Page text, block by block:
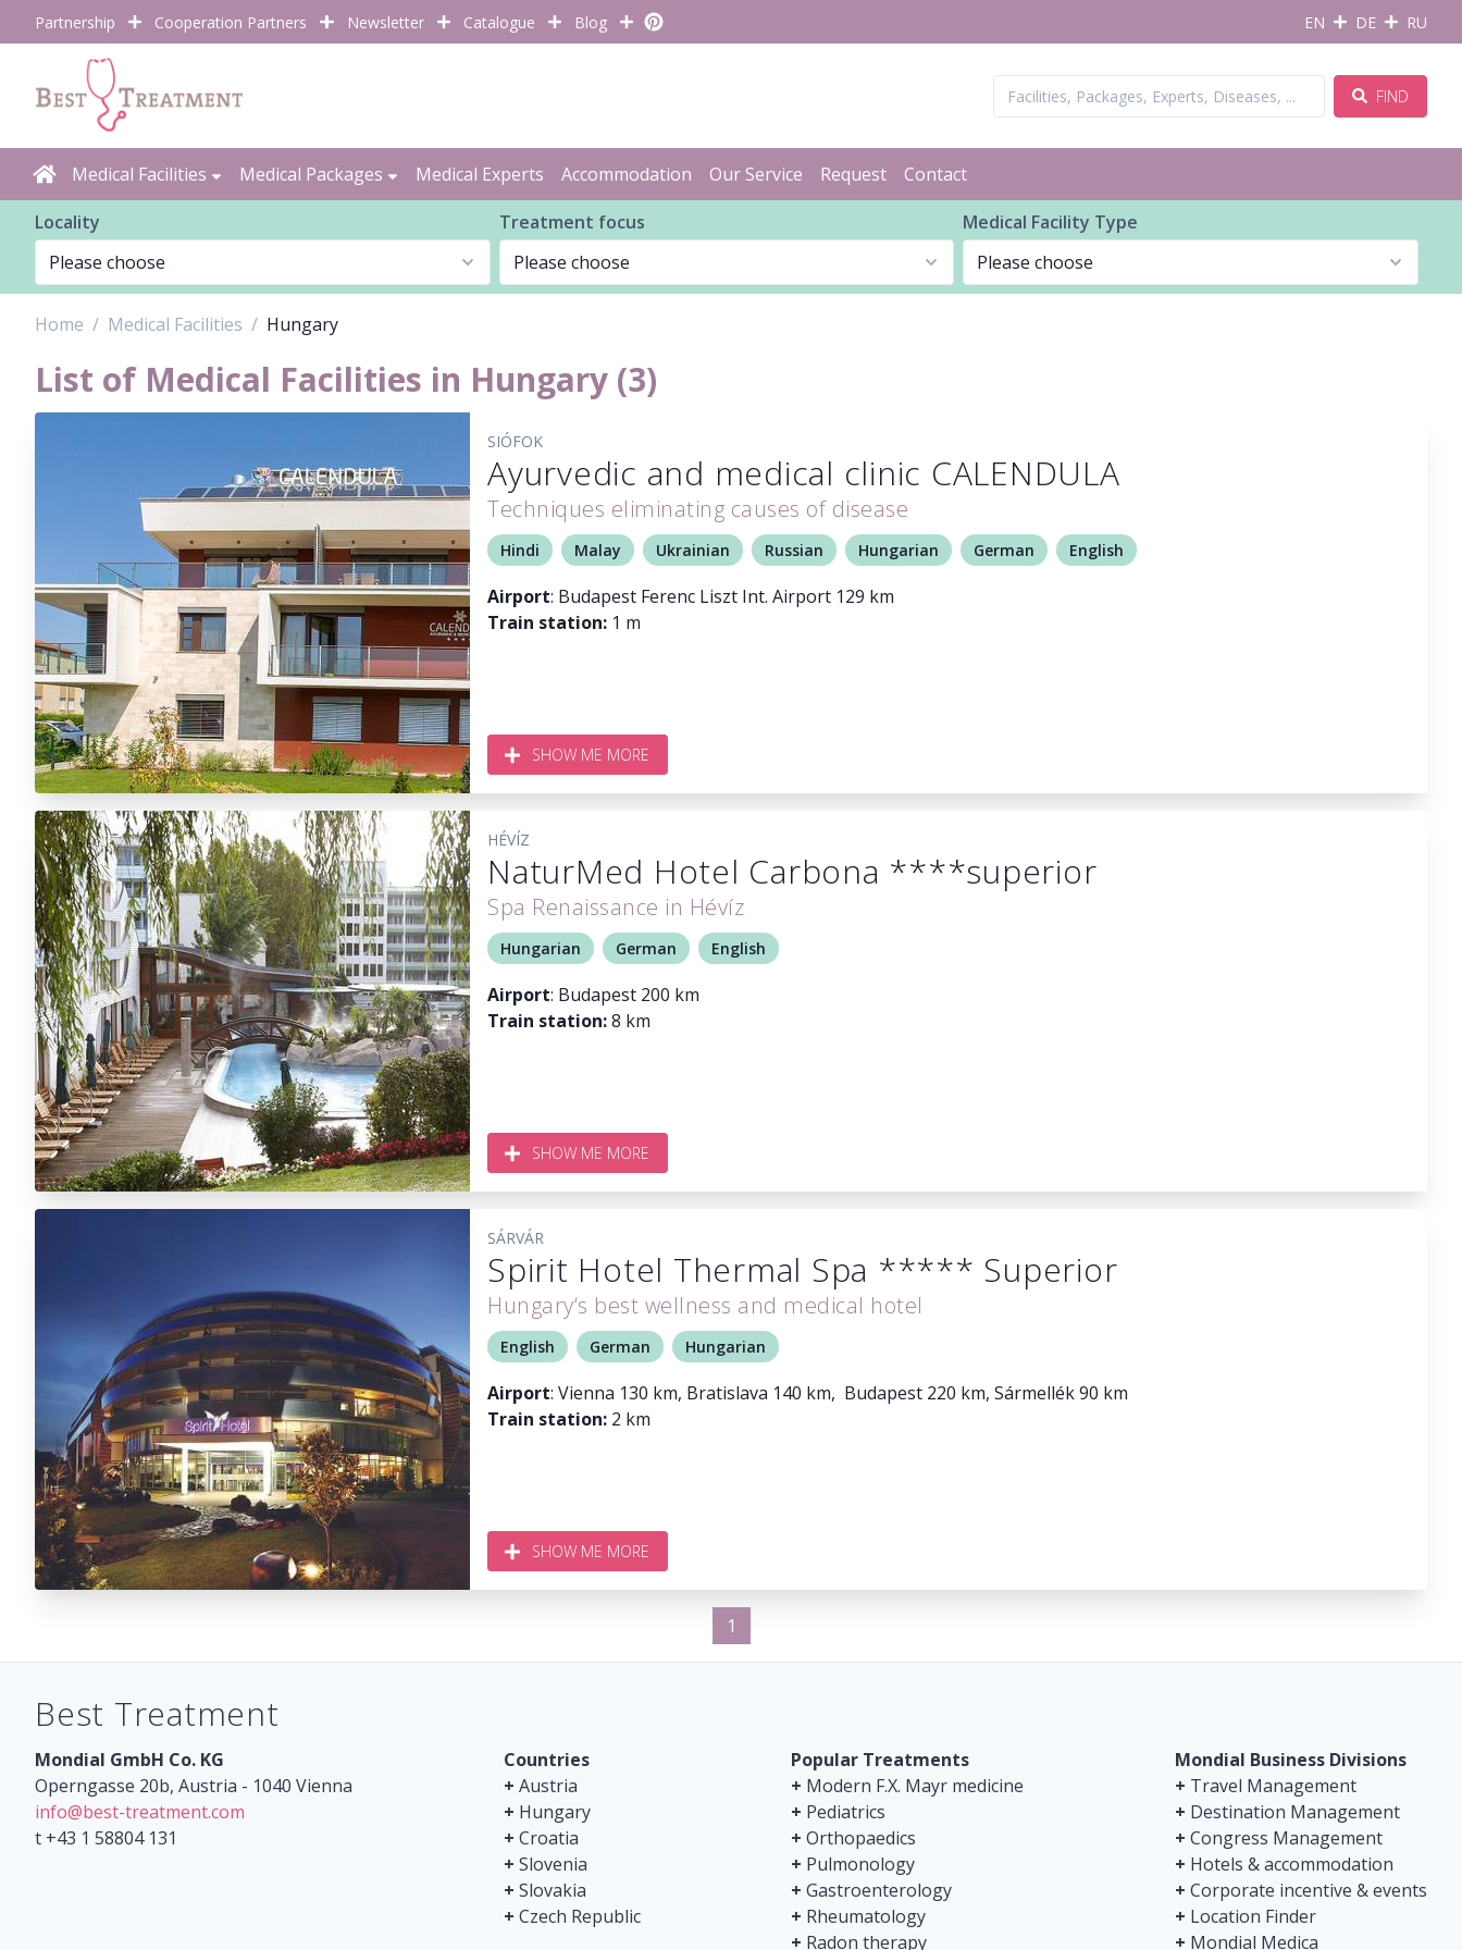
Partnership Cooperation Partners Newsletter Catalogue Blog EN DE RU
FIND
Medical Facilities Medical Packages Medical Experts Accommodation Our Service Request
Contact
Locality
Treatment focus Medical Facility Type
Home Medical Facilities Hungary
List of Medical Facilities in Hungary (3)
SIÓFOK
Ayurvedic and medical clinic CALENDULA
Techniques eliminating causes of disease
Hindi Malay Ukrainian Russian Hungarian German English
Airport: Budapest Ferenc Liszt Int. Airport 129 km
Train station: 1 m
SHOW ME MORE
HÉVÍZ
NaturMed Hotel Carbona ****superior
Spa Renaissance in Hévíz
Hungarian German English
Airport: Budapest 200 km
Train station:8 km
SHOW ME MORE
SÁRVÁR
Spirit Hotel Thermal Spa ***** Superior
Hungary‘s best wellness and medical hotel
English German Hungarian
Airport: Vienna 130 km, Bratislava 140 km, Budapest 220 km, Sármellék 90 km
Train station: 2 km
SHOW ME MORE
1
Best Treatment
Mondial GmbH Co. KG
Operngasse 20b, Austria - 1040 Vienna
info@best-treatment.com
t +43 1 58804 131
Countries
+ Austria
+ Hungary
+ Croatia
+ Slovenia
+ Slovakia
+ Czech Republic
Popular Treatments
+ Modern F.X. Mayr medicine
+ Pediatrics
+Orthopaedics
+ Pulmonology
+Gastroenterology
+ Rheumatology
+ Radon therapy
Mondial Business Divisions
+ Travel Management
+ Destination Management
+ Congress Management
+ Hotels & accommodation
+ Corporate incentive & events
+ Location Finder
+ Mondial Medica